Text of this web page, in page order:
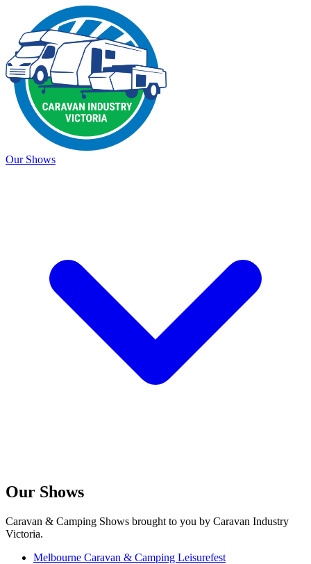
Our Shows
Our Shows
Caravan & Camping Shows brought to you by Caravan Industry
Victoria.
Melbourne Caravan & Camping Leisurefest